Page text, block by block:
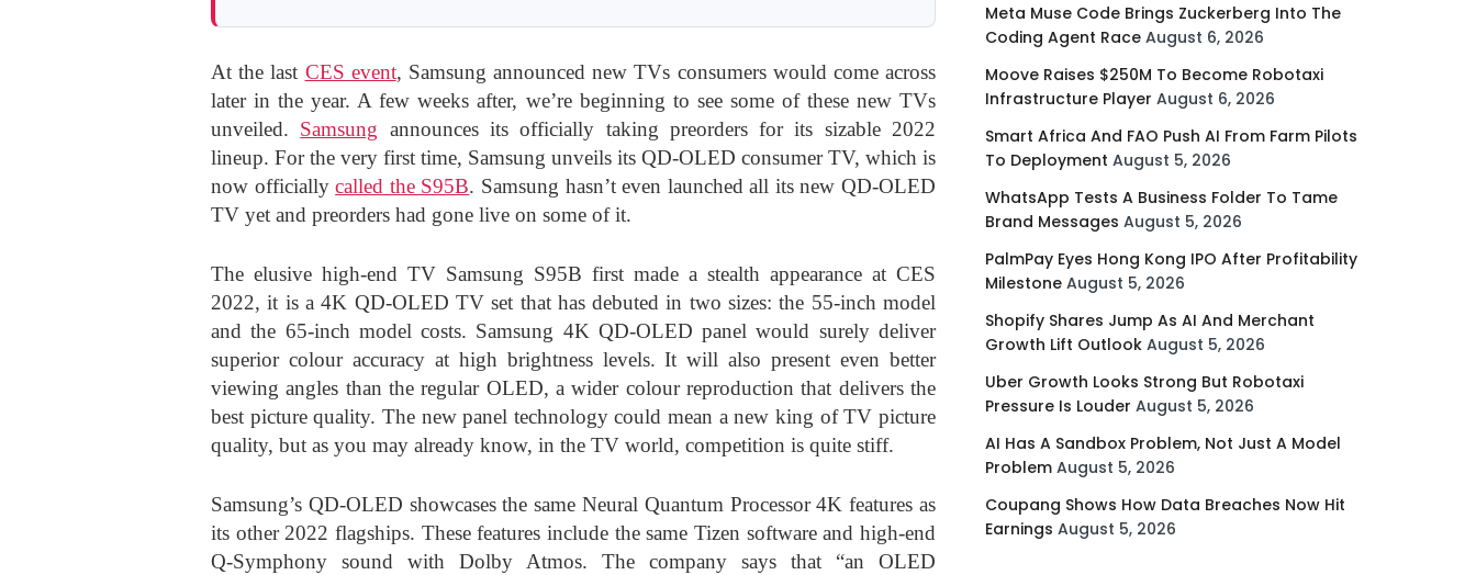
At the last CES event, Samsung announced new TVs consumers would come across
later in the year. A few weeks after, we’re beginning to see some of these new TVs
unveiled. Samsung announces its officially taking preorders for its sizable 2022
lineup. For the very first time, Samsung unveils its QD-OLED consumer TV, which is
now officiallycalled the S95B. Samsung hasn’t even launched all its new QD-OLED
TV yet and preorders had gone live on some of it.
The elusive high-end TV Samsung S95B first made a stealth appearance at CES
2022, it is a 4K QD-OLED TV set that has debuted in two sizes: the 55-inch model
and the 65-inch model costs. Samsung 4K QD-OLED panel would surely deliver
superior colour accuracy at high brightness levels. It will also present even better
viewing angles than the regular OLED, a wider colour reproduction that delivers the
best picture quality. The new panel technology could mean a new king of TV picture
quality, but as you may already know, in the TV world, competition is quite stiff.
Samsung’s QD-OLED showcases the same Neural Quantum Processor 4K features as
its other 2022 flagships. These features include the same Tizen software and high-end
Q-Symphony sound with Dolby Atmos. The company says that “an OLED
Meta Muse Code Brings Zuckerberg Into The
Coding Agent Race August 6, 2026
Moove Raises $250M To Become Robotaxi
Infrastructure Player August 6, 2026
Smart Africa And FAO Push AI From Farm Pilots
To Deployment August 5, 2026
WhatsApp Tests A Business Folder To Tame
Brand Messages August 5, 2026
PalmPay Eyes Hong Kong IPO After Profitability
Milestone August 5, 2026
Shopify Shares Jump As AI And Merchant
Growth Lift Outlook August 5, 2026
Uber Growth Looks Strong But Robotaxi
Pressure Is Louder August 5, 2026
AI Has A Sandbox Problem, Not Just A Model
Problem August 5, 2026
Coupang Shows How Data Breaches Now Hit
Earnings August 5, 2026